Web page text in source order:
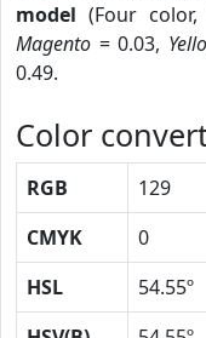
model (Four color,
Magento = 0.03,
0.49.
Color
RGB 129
CMYK
0
HSL
54.55º